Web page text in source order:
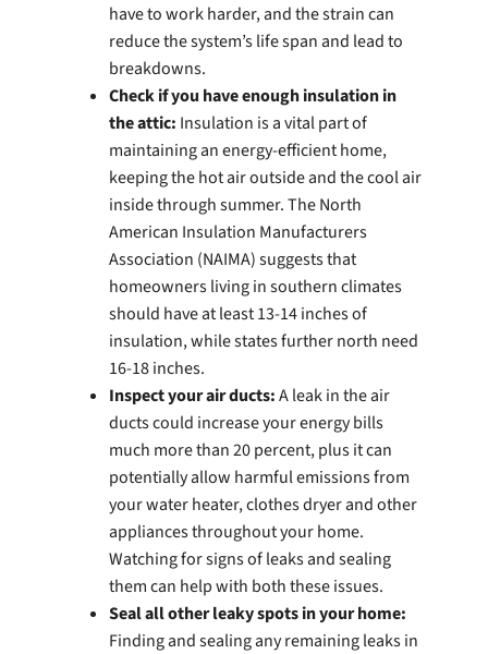
have to work harder, and the strain can
reduce the system’s life span and lead to
breakdowns.
Check if you have enough insulation in
the attic: Insulation is a vital part of
maintaining an energy-efficient home,
keeping the hot air outside and the cool air
inside through summer. The North
American Insulation Manufacturers
Association (NAIMA) suggests that
homeowners living in southern climates
should have at least 13-14 inches of
insulation, while states further north need
16-18 inches.
Inspect your air ducts:A leak in the air
ducts could increase your energy bills
much more than 20 percent, plus it can
potentially allow harmful emissions from
your water heater, clothes dryer and other
appliances throughout your home.
Watching for signs of leaks and sealing
them can help with both these issues.
Seal all other leaky spots in your home:
Finding and sealing any remaining leaks in